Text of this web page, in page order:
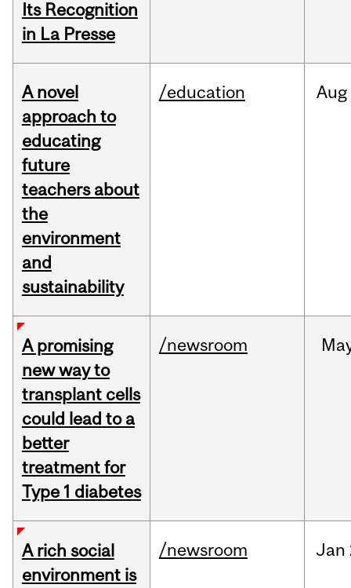
Its Recognition
in La Presse
A novel
approach to
educating
future
teachers about
the
environment
and
sustainability
/education Aug
A promising
new way to
transplant cells
could lead to a
better
treatment for
Type 1 diabetes
/newsroom
A rich social
environment is
/newsroom Jan